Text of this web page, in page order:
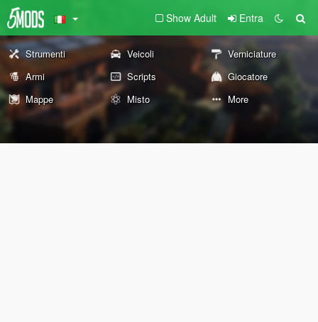
Show Adult Entra
Strumenti Veicoli
Verniciature
Armi
Scripts
Giocatore
Mappe
Misto More